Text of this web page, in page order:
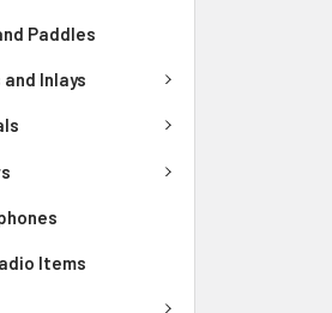
Paddles
and Inlays
Items